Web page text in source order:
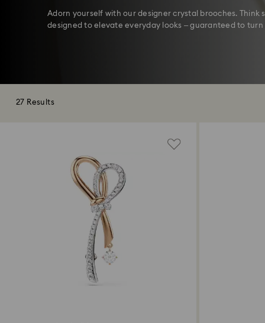
Adorn yourself with our designer crystal brooches. Think
designed to elevate everyday looks – guaranteed to
27 Results